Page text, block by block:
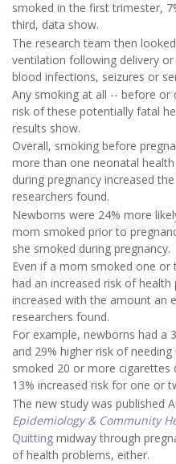
smoked in the first trimester,
third, data show.
The research team then
ventilation following delivery
blood infections, seizures or
Any smoking at all -- before or
risk of these potentially fatal
results show.
Overall, smoking before
more than one neonatal
during pregnancy increased
researchers found.
Newborns were 24% more
mom smoked prior to
she smoked during pregnancy.
Even if a mom smoked one
had an increased risk of
increased with the amount an
researchers found.
For example, newborns had a
and 29% higher risk of
smoked 20 or more cigarettes
13% increased risk for one or
The new study was published
Epidemiology & Community
Quitting midway through
of health problems, either.